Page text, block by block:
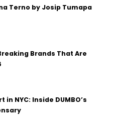
Terno by Josip Tumapa
Brands That Are
in NYC: Inside DUMBO’s